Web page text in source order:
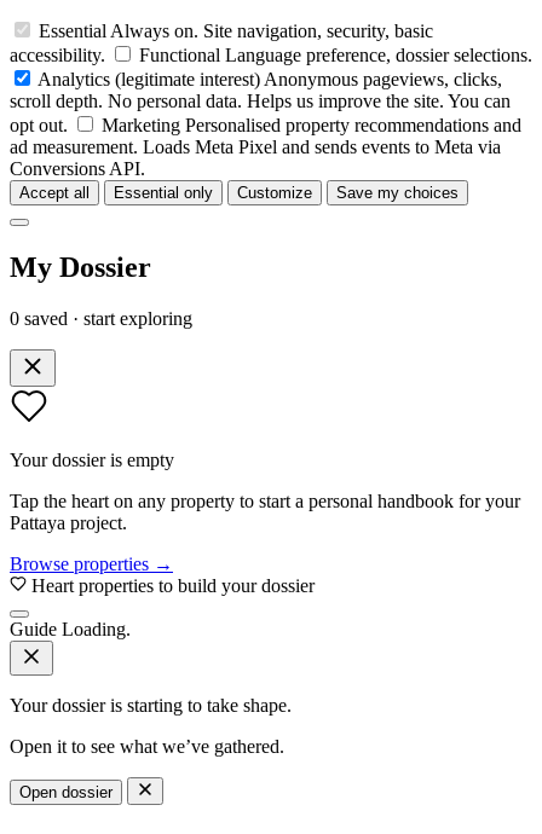
Essential Always on. Site navigation, security, basic
accessibility.
Functional Language preference, dossier selections.
Analytics (legitimate interest) Anonymous pageviews, clicks,
scroll depth. No personal data. Helps us improve the site. You can
opt out.
Marketing Personalised property recommendations and
ad measurement. Loads Meta Pixel and sends events to Meta via
Conversions API.
Accept all Essential only Customize Save my choices
My Dossier
0 saved · start exploring
Your dossier is empty
Tap the heart on any property to start a personal handbook for your
Pattaya project.
Browse properties →
Heart properties to build your dossier
Guide Loading.
Your dossier is starting to take shape.
Open it to see what we’ve gathered.
Open dossier